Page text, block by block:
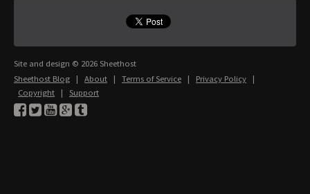
Site and design © 2026 Sheethost
Sheethost Blog | About | Terms of Service | Privacy Policy |
Copyright | Support